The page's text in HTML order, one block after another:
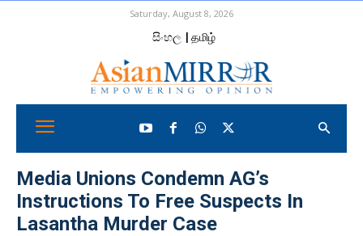
Saturday, August 8, 2026
සිංහල | தமிழ்
Media Unions Condemn AG’s
Instructions To Free Suspects In
Lasantha Murder Case